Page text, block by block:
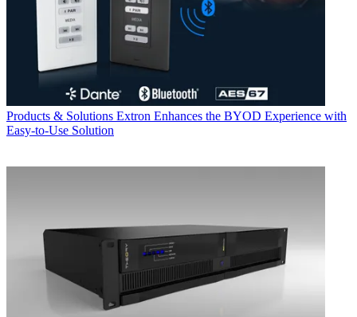
Products & Solutions Extron Enhances the BYOD Experience with
Easy-to-Use Solution